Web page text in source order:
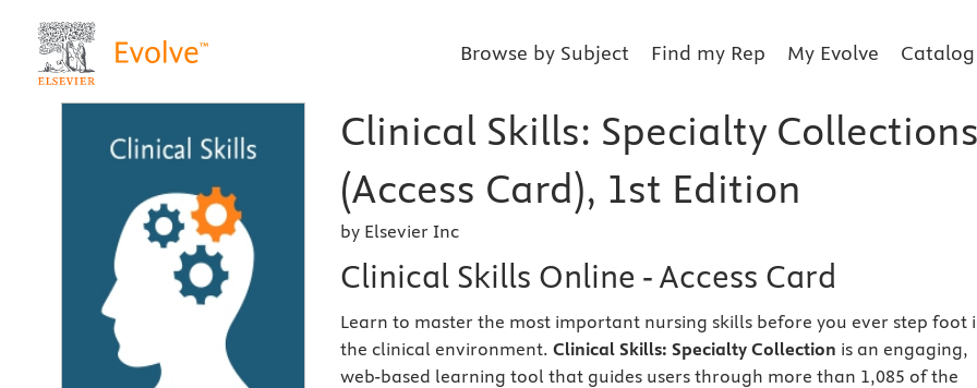
Browse by Subject Find my Rep My Evolve Catalog
Clinical Skills: Specialty Collections
(Access Card), 1st Edition
by Elsevier Inc
Clinical Skills Online - Access Card
Learn to master the most important nursing skills before you ever step foot
the clinical environment. Clinical Skills: Specialty Collection is an engaging,
web-based learning tool that guides users through more than 1,085 of the